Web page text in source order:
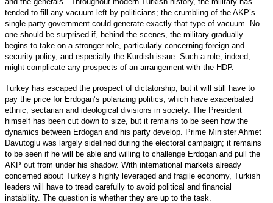
tended to fill any vacuum left by politicians; the crumbling of the AKP’s
single-party government could generate exactly that type of vacuum. No
one should be surprised if, behind the scenes, the military gradually
begins to take on a stronger role, particularly concerning foreign and
security policy, and especially the Kurdish issue. Such a role, indeed,
might complicate any prospects of an arrangement with the HDP.
Turkey has escaped the prospect of dictatorship, but it will still have to
pay the price for Erdogan’s polarizing politics, which have exacerbated
ethnic, sectarian and ideological divisions in society. The President
himself has been cut down to size, but it remains to be seen how the
dynamics between Erdogan and his party develop. Prime Minister Ahmet
Davutoglu was largely sidelined during the electoral campaign; it remains
to be seen if he will be able and willing to challenge Erdogan and pull the
AKP out from under his shadow. With international markets already
concerned about Turkey’s highly leveraged and fragile economy, Turkish
leaders will have to tread carefully to avoid political and financial
instability. The question is whether they are up to the task.